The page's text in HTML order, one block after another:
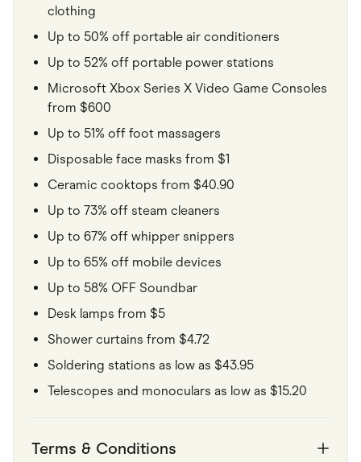
clothing
Up to 50% off portable air conditioners
Up to 52% off portable power stations
Microsoft Xbox Series X Video Game Consoles
from $600
Up to 51% off foot massagers
Disposable face masks from $1
Ceramic cooktops from $40.90
Up to 73% off steam cleaners
Up to 67% off whipper snippers
Up to 65% off mobile devices
Up to 58% OFF Soundbar
Desk lamps from $5
Shower curtains from $4.72
Soldering stations as low as $43.95
Telescopes and monoculars as low as $15.20
Terms & Conditions